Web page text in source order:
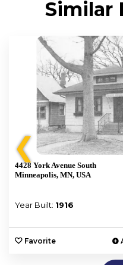
Similar
❮
4428 York Avenue South
Minneapolis, MN, USA
Year Built: 1916
Favorite